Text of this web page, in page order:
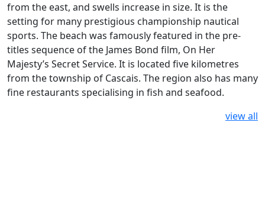
from the east, and swells increase in size. It is the
setting for many prestigious championship nautical
sports. The beach was famously featured in the pre-
titles sequence of the James Bond film, On Her
Majesty’s Secret Service. It is located five kilometres
from the township of Cascais. The region also has many
fine restaurants specialising in fish and seafood.
view all